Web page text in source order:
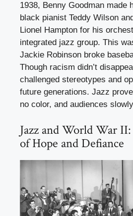
1938, Benny Goodman made
black pianist Teddy Wilson
Lionel Hampton for his
integrated jazz group. This
Jackie Robinson broke
Though racism didn’t
challenged stereotypes and
future generations. Jazz
no color, and audiences
Jazz and World War
of Hope and Defiance